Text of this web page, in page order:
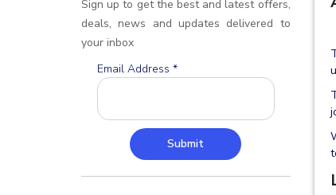
Sign up to get the best and latest offers,
deals, news and updates delivered to
your inbox
Email Address *
Submit